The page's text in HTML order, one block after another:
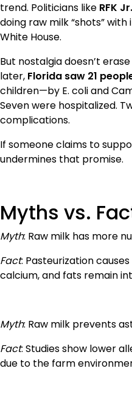
trend. Politicians like RFK Jr.
doing raw milk “shots”
White House.
But nostalgia doesn’t
later, Florida saw 21
children—by E. coli and
Seven were hospitalized.
complications.
If someone claims to
undermines that promise.
Myths vs.
Myth: Raw milk has more
Fact: Pasteurization causes
calcium, and fats remain
Myth: Raw milk prevents
Fact: Studies show lower
due to the farm